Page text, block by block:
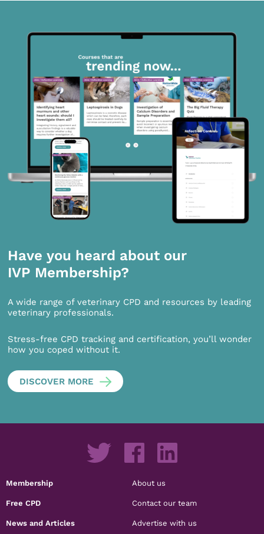
Have you heard about our
IVP Membership?
A wide range of veterinary CPD and resources by leading
veterinary professionals.
Stress-free CPD tracking and certification, you’ll wonder
how you coped without it.
DISCOVER MORE
Membership
Free CPD
News and Articles
About us
Contact our team
Advertise with us